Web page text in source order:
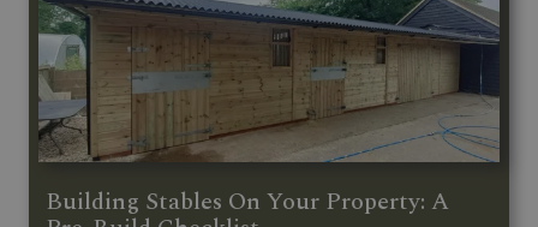
Building Stables On Your Property: A